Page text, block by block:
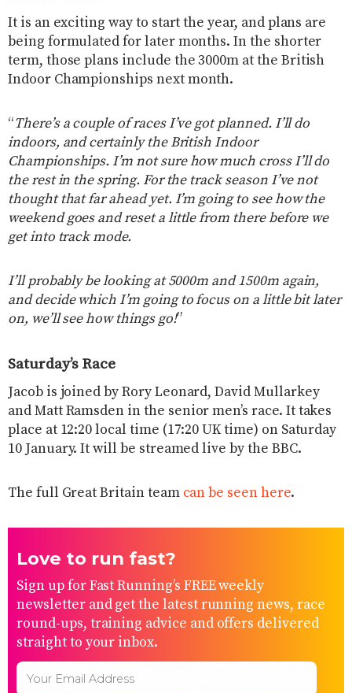
It is an exciting way to start the year, and plans are
being formulated for later months. In the shorter
term, those plans include the 3000m at the British
Indoor Championships next month.
“There’s a couple of races I’ve got planned. I’ll do
indoors, and certainly the British Indoor
Championships. I’m not sure how much cross I’ll do
the rest in the spring. For the track season I’ve not
thought that far ahead yet. I’m going to see how the
weekend goes and reset a little from there before we
get into track mode.
I’ll probably be looking at 5000m and 1500m again,
and decide which I’m going to focus on a little bit later
on, we’ll see how things go!”
Saturday’s Race
Jacob is joined by Rory Leonard, David Mullarkey
and Matt Ramsden in the senior men’s race. It takes
place at 12:20 local time (17:20 UK time) on Saturday
10 January. It will be streamed live by the BBC.
The full Great Britain team can be seen here.
Love to run fast?
Sign up for Fast Running’s FREE weekly
newsletter and get the latest running news, race
round-ups, training advice and offers delivered
straight to your inbox.